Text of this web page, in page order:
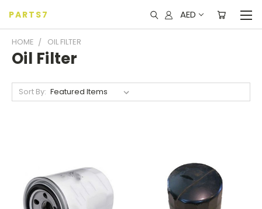
PARTS7 AED
HOME OIL FILTER
Oil Filter
Sort By: